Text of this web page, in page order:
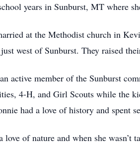
years in Sunburst, MT where
at the Methodist church in
west of Sunburst. They raised
active member of the Sunburst
4-H, and Girl Scouts while the
had a love of history and spent
love of nature and when she